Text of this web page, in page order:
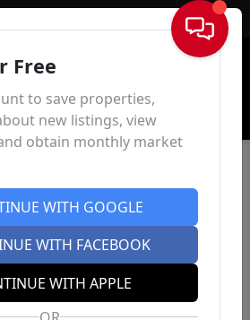
Sign In
Free
to save properties,
new listings, view
obtain monthly market
WITH GOOGLE
WITH FACEBOOK
WITH APPLE